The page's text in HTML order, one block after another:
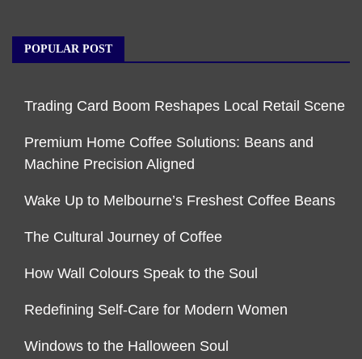
POPULAR POST
Trading Card Boom Reshapes Local Retail Scene
Premium Home Coffee Solutions: Beans and
Machine Precision Aligned
Wake Up to Melbourne’s Freshest Coffee Beans
The Cultural Journey of Coffee
How Wall Colours Speak to the Soul
Redefining Self-Care for Modern Women
Windows to the Halloween Soul